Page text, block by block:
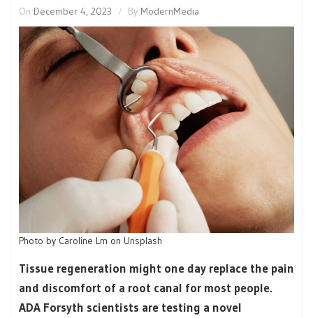
On December 4, 2023 By ModernMedia
Photo by Caroline Lm on Unsplash
Tissue regeneration might one day replace the pain
and discomfort of a root canal for most people.
ADA Forsyth scientists are testing a novel